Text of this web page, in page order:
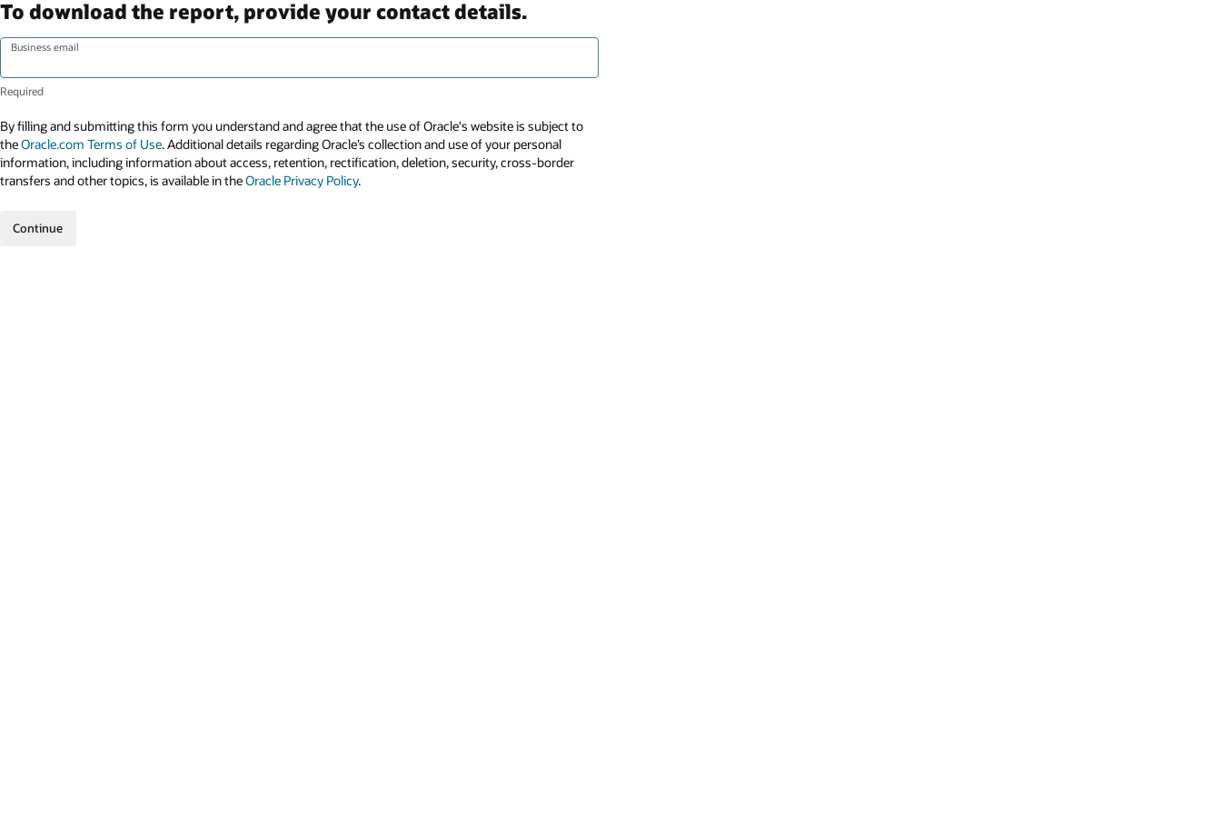
To download the report, provide your contact details.
Business email
By filling and submitting this form you understand and agree that the use of Oracle's website is subject to
theOracle.com Terms of Use. Additional details regarding Oracle’s collection and use of your personal
information, including information about access, retention, rectification, deletion, security, cross-border
transfers and other topics, is available in theOracle Privacy Policy.
Continue